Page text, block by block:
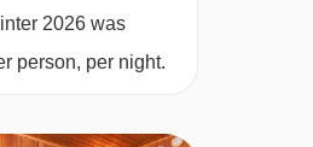
from in-resort team
shop (prebookable)
2026 was
person, per night.